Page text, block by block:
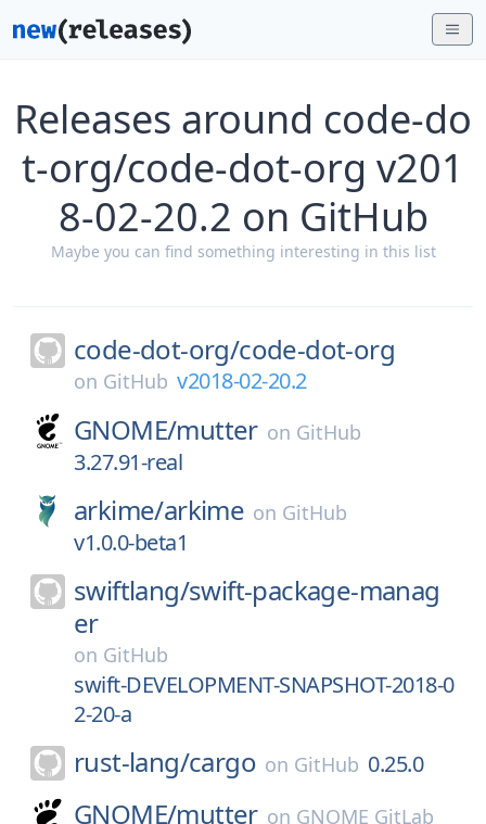
Releases around code-do
t-org/code-dot-org v201
8-02-20.2 on GitHub
Maybe you can find something interesting in this list
code-dot-org/code-dot-org
on GitHub v2018-02-20.2
GNOME/mutter on GitHub
3.27.91-real
arkime/arkime on GitHub
v1.0.0-beta1
swiftlang/swift-package-manag
er
on GitHub
swift-DEVELOPMENT-SNAPSHOT-2018-0
2-20-a
rust-lang/cargo on GitHub 0.25.0
GNOME/mutter on GNOME GitLab